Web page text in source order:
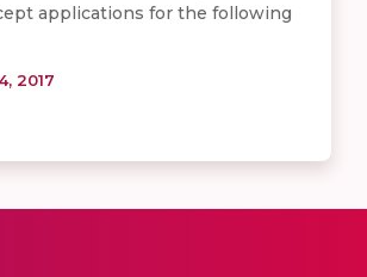
applications for the following
2017